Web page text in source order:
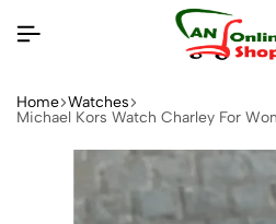
Home Watches
Michael Kors Watch Charley For